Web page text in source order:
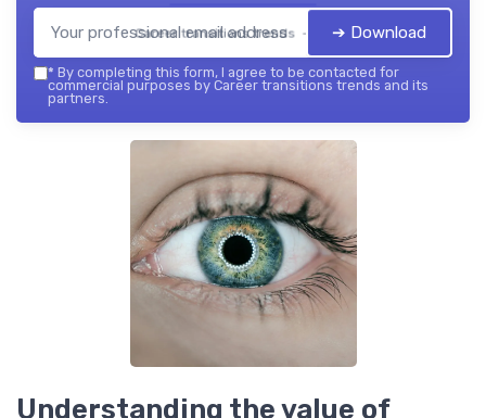
Career transitions trends — 2026➔ Download
* By completing this form, I agree to be contacted for
commercial purposes by Career transitions trends and its
partners.
Understanding the value of